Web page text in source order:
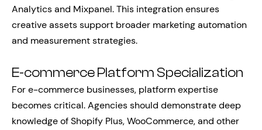
Analytics and Mixpanel. This integration ensures
creative assets support broader marketing automation
and measurement strategies.
E-commerce Platform Specialization
For e-commerce businesses, platform expertise
becomes critical. Agencies should demonstrate deep
knowledge of Shopify Plus, WooCommerce, and other